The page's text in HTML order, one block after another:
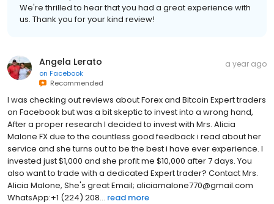
We're thrilled to hear that you had a great experience with
us. Thank you for your kind review!
Angela Lerato
on Facebook
Recommended
a year ago
I was checking out reviews about Forex and Bitcoin Expert traders
on Facebook but was a bit skeptic to invest into a wrong hand,
After a proper research I decided to invest with Mrs. Alicia
Malone FX due to the countless good feedback i read about her
service and she turns out to be the best i have ever experience. I
invested just $1,000 and she profit me $10,000 after 7 days. You
also want to trade with a dedicated Expert trader? Contact Mrs.
Alicia Malone, She's great Email; aliciamalone770@gmail.com
WhatsApp:+1 (224) 208... read more